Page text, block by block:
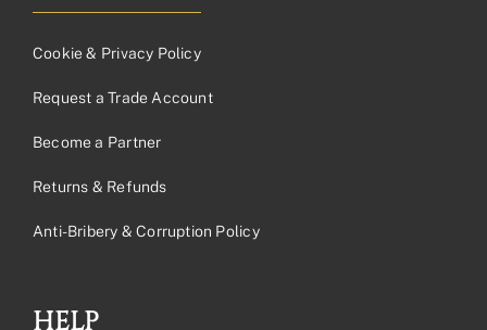
Cookie & Privacy Policy
Request a Trade Account
Become a Partner
Returns & Refunds
Anti-Bribery & Corruption Policy
HELP